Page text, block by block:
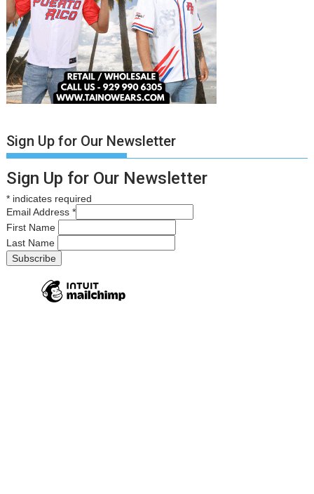
Sign Up for Our Newsletter
Sign Up for Our Newsletter
* indicates required
Email Address*
First Name
Last Name